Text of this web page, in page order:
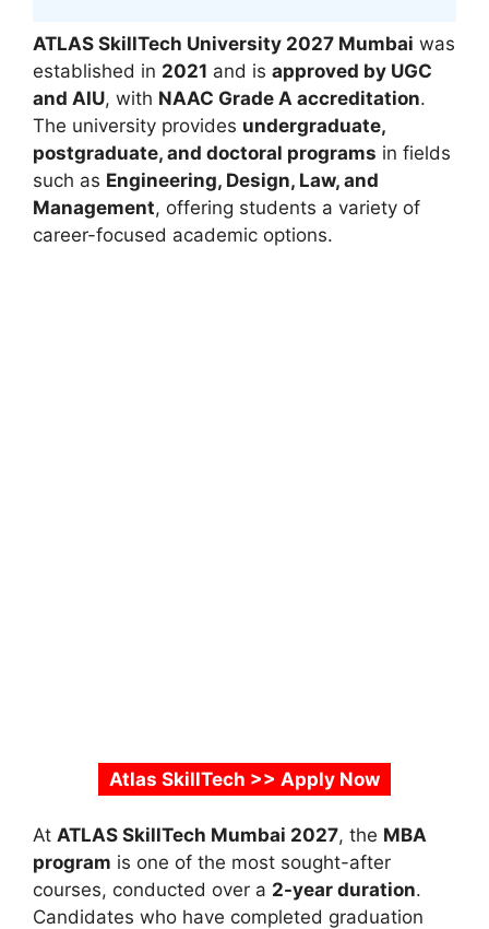
ATLAS SkillTech University 2027 Mumbai was
established in 2021 and is approved by UGC
and AIU, with NAAC Grade A accreditation.
The university provides undergraduate,
postgraduate, and doctoral programs in fields
such as Engineering, Design, Law, and
Management, offering students a variety of
career-focused academic options.
Atlas SkillTech >> Apply Now
At ATLAS SkillTech Mumbai 2027, the MBA
program is one of the most sought-after
courses, conducted over a 2-year duration.
Candidates who have completed graduation